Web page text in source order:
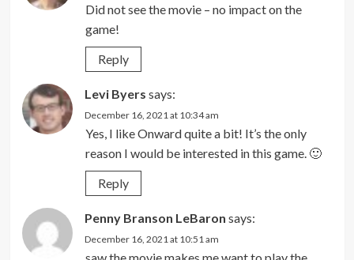
Did not see the movie – no impact on the
game!
Reply
Levi Byers says:
December 16, 2021 at 10:34 am
Yes, I like Onward quite a bit! It’s the only
reason I would be interested in this game. 🙂
Reply
Penny Branson LeBaron says:
December 16, 2021 at 10:51 am
saw the movie makes me want to play the